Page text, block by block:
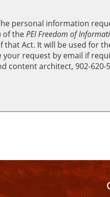
personal information
of thePEI Freedom of
that Act. It will be used for
request by email if
content architect, 902-620-